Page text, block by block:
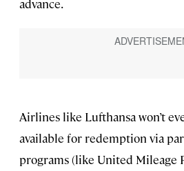
advance.
Airlines like Lufthansa won’t
available for redemption via
programs (like United Mileage